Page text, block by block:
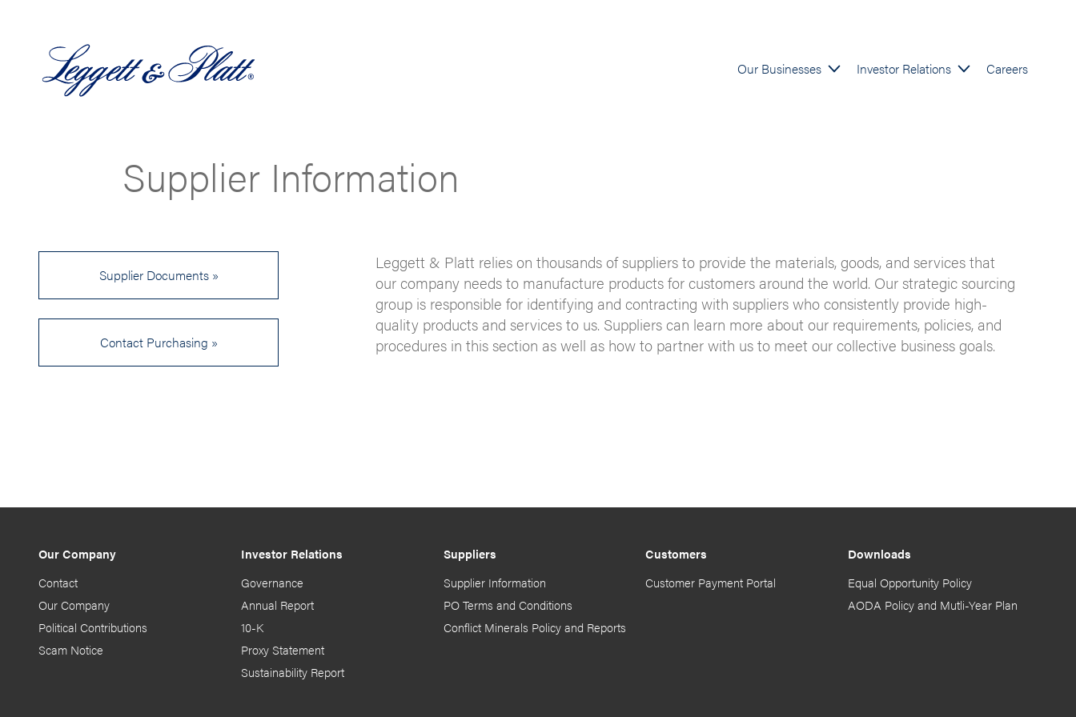
Our Businesses Investor Relations Careers
Supplier Information
Supplier Documents »
Contact Purchasing »
Leggett & Platt relies on thousands of suppliers to provide the materials, goods, and services that
our company needs to manufacture products for customers around the world. Our strategic sourcing
group is responsible for identifying and contracting with suppliers who consistently provide high-
quality products and services to us. Suppliers can learn more about our requirements, policies, and
procedures in this section as well as how to partner with us to meet our collective business goals.
Our Company
Contact
Our Company
Political Contributions
Scam Notice
Investor Relations
Governance
Annual Report
10-K
Proxy Statement
Sustainability Report
Suppliers
Supplier Information
PO Terms and Conditions
Conflict Minerals Policy and Reports
Customers
Customer Payment Portal
Downloads
Equal Opportunity Policy
AODA Policy and Mutli-Year Plan